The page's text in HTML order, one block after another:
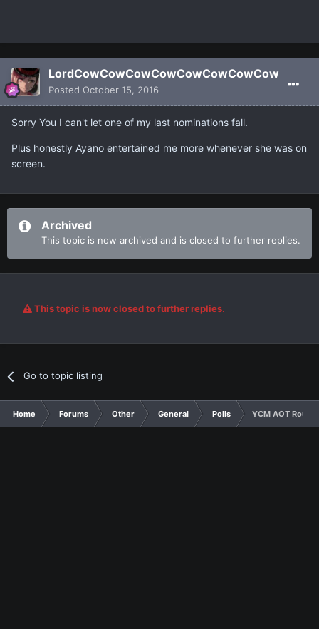
LordCowCowCowCowCowCowCowCow
Posted October 15, 2016
Sorry You I can't let one of my last nominations fall.
Plus honestly Ayano entertained me more whenever she was on
screen.
Archived
This topic is now archived and is closed to further replies.
This topic is now closed to further replies.
Go to topic listing
Home Forums Other General Polls YCM AOT